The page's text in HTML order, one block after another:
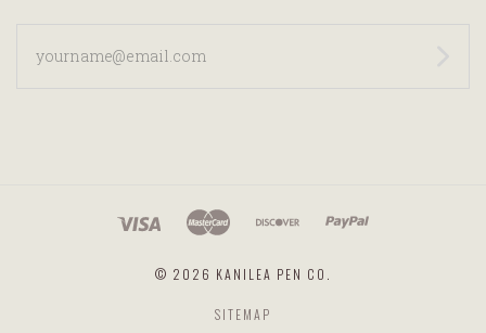
© 2026 KANILEA PEN CO.
SITEMAP